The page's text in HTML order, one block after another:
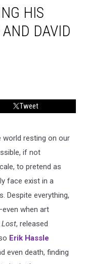
HIS
AND DAVID
Tweet
resting on our
if not
to pretend as
face exist in a
Despite everything,
when art
Lost, released
Erik Hassle
even death, finding